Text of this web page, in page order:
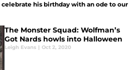
celebrate his birthday with an ode to our
The Monster Squad: Wolfman’s
Got Nards howls into Halloween
Leigh Evans | Oct 2, 2020